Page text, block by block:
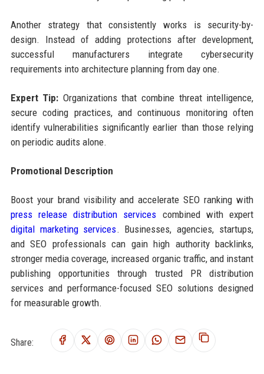
Another strategy that consistently works is security-by-
design. Instead of adding protections after development,
successful manufacturers integrate cybersecurity
requirements into architecture planning from day one.
Expert Tip: Organizations that combine threat intelligence,
secure coding practices, and continuous monitoring often
identify vulnerabilities significantly earlier than those relying
on periodic audits alone.
Promotional Description
Boost your brand visibility and accelerate SEO ranking with
press release distribution services combined with expert
digital marketing services. Businesses, agencies, startups,
and SEO professionals can gain high authority backlinks,
stronger media coverage, increased organic traffic, and instant
publishing opportunities through trusted PR distribution
services and performance-focused SEO solutions designed
for measurable growth.
Share: